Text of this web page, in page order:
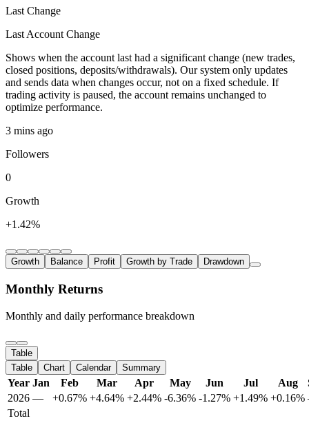
Last Change
Last Account Change
Shows when the account last had a significant change (new trades,
closed positions, deposits/withdrawals). Our system only updates
and sends data when changes occur, not on a fixed schedule. If
trading activity is paused, the account remains unchanged to
optimize performance.
3 mins ago
Followers
0
Growth
+1.42%
Growth Balance Profit Growth by Trade Drawdown
Monthly Returns
Monthly and daily performance breakdown
Table
Table
Chart Calendar Summary
Year Jan Feb Mar Apr May Jun Jul Aug
2026 — +0.67% +4.64% +2.44% -6.36% -1.27% +1.49% +0.16%
Total